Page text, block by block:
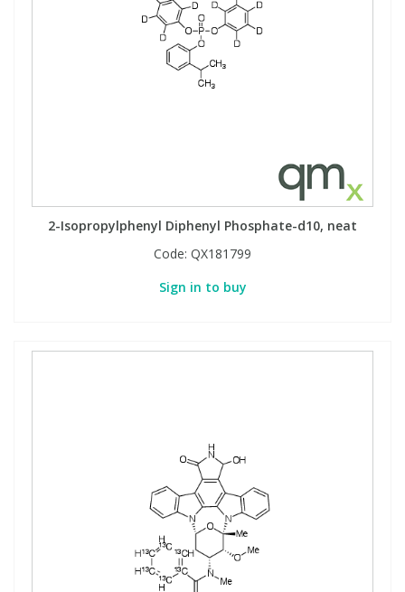
2-Isopropylphenyl Diphenyl Phosphate-d10, neat
Code: QX181799
Sign in to buy